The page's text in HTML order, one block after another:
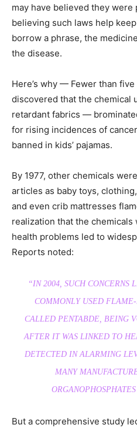
may have believed they
believing such laws help
borrow a phrase, the
the disease.
Here’s why — Fewer than
discovered that the chemical
retardant fabrics —
for rising incidences of
banned in kids’ pajamas.
By 1977, other chemicals
articles as baby toys,
and even crib mattresses
realization that the
health problems led to
Reports noted:
“IN 2004, SUCH CONCERNS
COMMONLY USED
CALLED PENTABDE, BEING
AFTER IT WAS LINKED TO
DETECTED IN ALARMING
MANY
But a comprehensive study